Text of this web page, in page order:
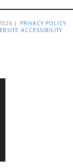
|
PRIVACY POLICY
ACCESSIBILITY